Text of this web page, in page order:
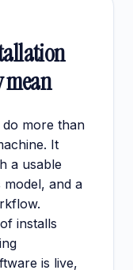
mean
more than
It
a usable
and a
installs
is live,